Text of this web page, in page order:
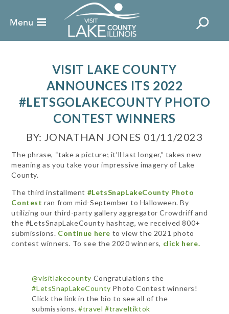
VISIT LAKE COUNTY
ANNOUNCES ITS 2022
#LETSGOLAKECOUNTY PHOTO
CONTEST WINNERS
BY: JONATHAN JONES 01/11/2023
The phrase, “take a picture; it’ll last longer,” takes new
meaning as you take your impressive imagery of Lake
County.
The third installment #LetsSnapLakeCounty Photo
Contest ran from mid-September to Halloween. By
utilizing our third-party gallery aggregator Crowdriff and
the #LetsSnapLakeCounty hashtag, we received 800+
submissions. Continue here to view the 2021 photo
contest winners. To see the 2020 winners, click here.
@visitlakecounty Congratulations the
#LetsSnapLakeCounty Photo Contest winners!
Click the link in the bio to see all of the
submissions.#travel #traveltiktok